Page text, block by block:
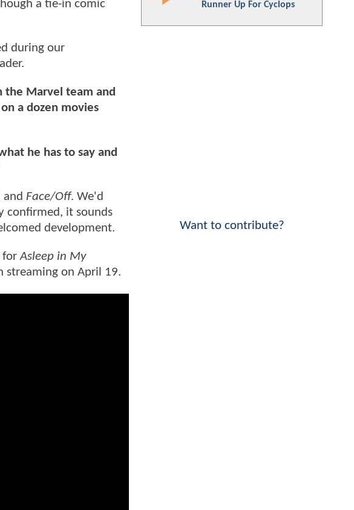
a tie-in comic
during our
Marvel team and
a dozen movies
he has to say and
and Face/Off. We'd
confirmed, it sounds
development.
forAsleep in My
streaming on April 19.
Runner Up For Cyclops
Want to contribute?